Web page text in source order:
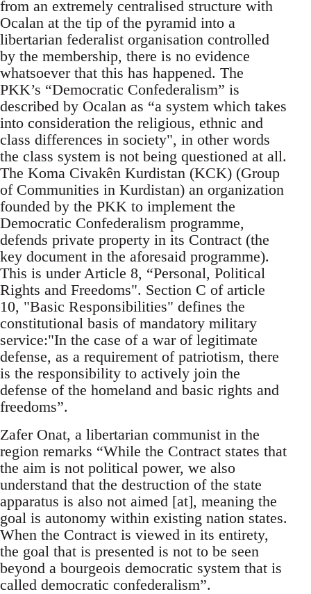
from an extremely centralised structure with
Ocalan at the tip of the pyramid into a
libertarian federalist organisation controlled
by the membership, there is no evidence
whatsoever that this has happened. The
PKK’s “Democratic Confederalism” is
described by Ocalan as “a system which takes
into consideration the religious, ethnic and
class differences in society", in other words
the class system is not being questioned at all.
The Koma Civakên Kurdistan (KCK) (Group
of Communities in Kurdistan) an organization
founded by the PKK to implement the
Democratic Confederalism programme,
defends private property in its Contract (the
key document in the aforesaid programme).
This is under Article 8, “Personal, Political
Rights and Freedoms". Section C of article
10, "Basic Responsibilities" defines the
constitutional basis of mandatory military
service:"In the case of a war of legitimate
defense, as a requirement of patriotism, there
is the responsibility to actively join the
defense of the homeland and basic rights and
freedoms”.
Zafer Onat, a libertarian communist in the
region remarks “While the Contract states that
the aim is not political power, we also
understand that the destruction of the state
apparatus is also not aimed [at], meaning the
goal is autonomy within existing nation states.
When the Contract is viewed in its entirety,
the goal that is presented is not to be seen
beyond a bourgeois democratic system that is
called democratic confederalism”.